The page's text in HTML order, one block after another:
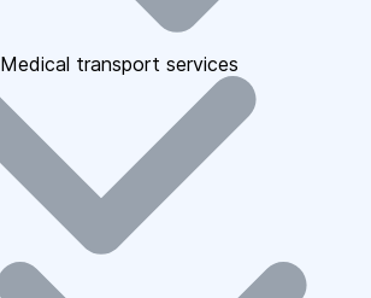
Medical transport services